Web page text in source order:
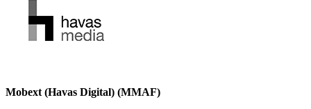
Mobext (Havas Digital) (MMAF)